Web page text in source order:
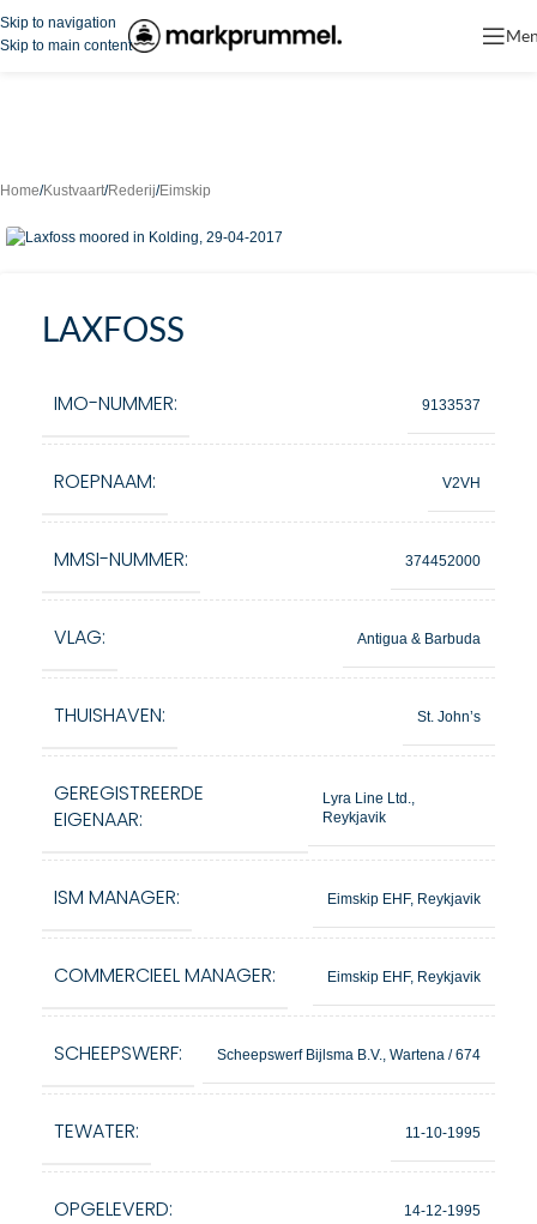
Skip to navigation
Skip to main content
Home/Kustvaart/Rederij/Eimskip
LAXFOSS
IMO-NUMMER: 9133537
ROEPNAAM: V2VH
MMSI-NUMMER: 374452000
VLAG: Antigua & Barbuda
THUISHAVEN: St. John’s
GEREGISTREERDE
EIGENAAR:
Lyra Line Ltd.,
Reykjavik
ISM MANAGER: Eimskip EHF, Reykjavik
COMMERCIEEL MANAGER: Eimskip EHF, Reykjavik
SCHEEPSWERF: Scheepswerf Bijlsma B.V., Wartena / 674
TEWATER: 11-10-1995
OPGELEVERD: 14-12-1995